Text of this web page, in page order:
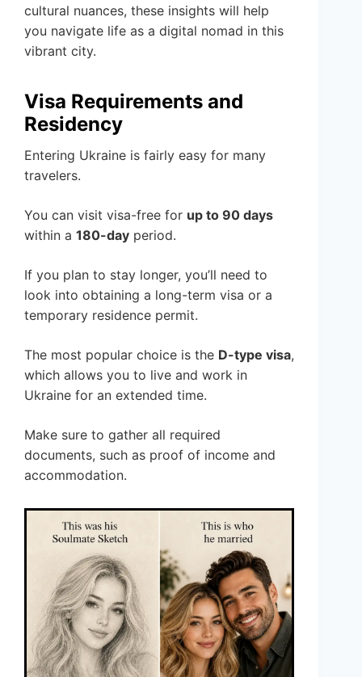
cultural nuances, these insights will help
you navigate life as a digital nomad in this
vibrant city.
Visa Requirements and
Residency
Entering Ukraine is fairly easy for many
travelers.
You can visit visa-free for up to 90 days
within a 180-day period.
If you plan to stay longer, you’ll need to
look into obtaining a long-term visa or a
temporary residence permit.
The most popular choice is the D-type visa,
which allows you to live and work in
Ukraine for an extended time.
Make sure to gather all required
documents, such as proof of income and
accommodation.